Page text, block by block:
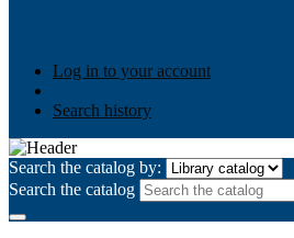
Log in to your account
Search history
Search the catalog by:
Search the catalog